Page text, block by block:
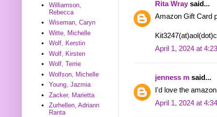
Rita Wray said...
Amazon Gift Card
April 1, 2024 at
jenness m said...
I'd love the
April 1, 2024 at
Williamson,
Rebecca
Wiseman, Caryn
Witte, Michelle
Wolf, Kerstin
Wolf, Kirsten
Wolf, Terrie
Wolfson, Michelle
Young, Jazmia
Zacker, Marietta
Zurhellen, Adriann
Ranta